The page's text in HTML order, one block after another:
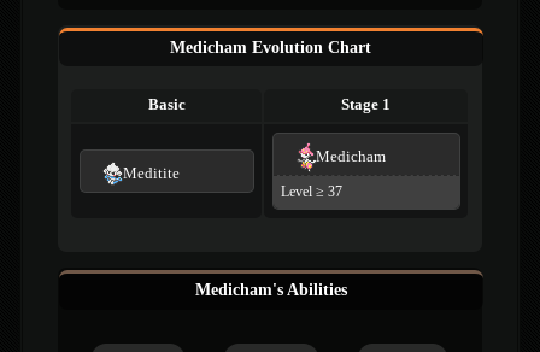
Medicham Evolution Chart
Basic Stage 1
Meditite
Medicham
Level ≥ 37
Medicham's Abilities